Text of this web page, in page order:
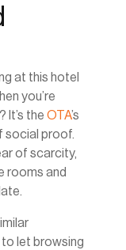
at this hotel
you’re
It’s the OTA’s
social proof.
of scarcity,
rooms and
let browsing